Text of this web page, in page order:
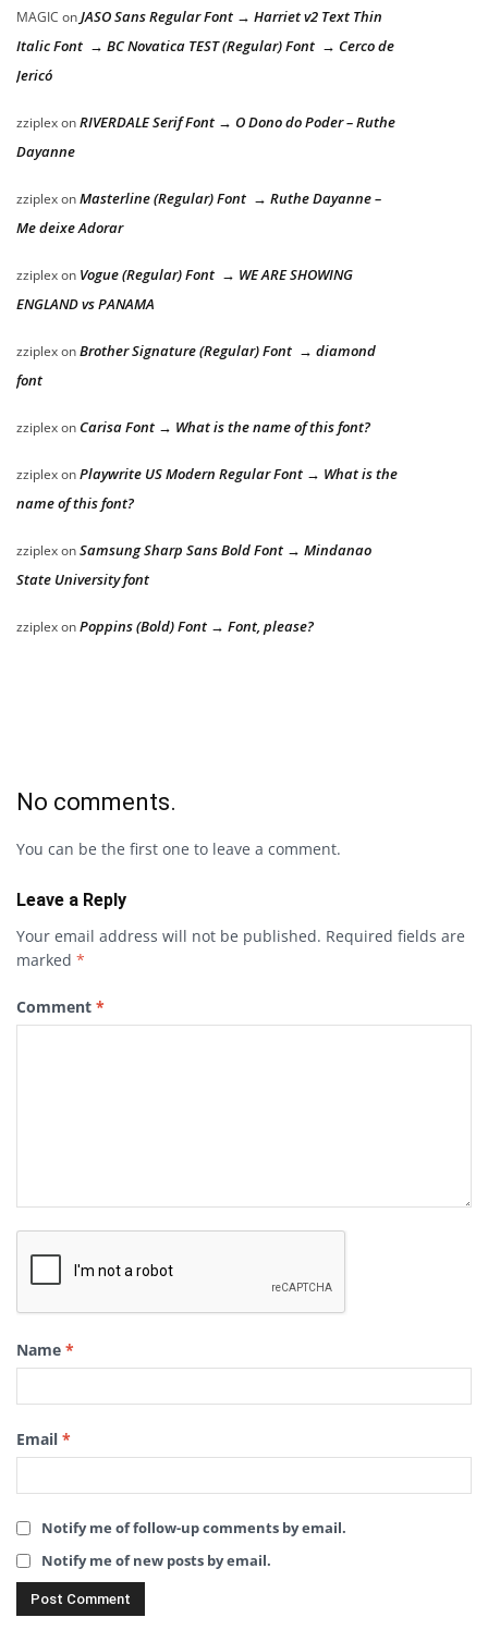
MAGIC onJASO Sans Regular Font → Harriet v2 Text Thin
Italic Font → BC Novatica TEST (Regular) Font → Cerco de
Jericó
zziplexonRIVERDALE Serif Font → O Dono do Poder – Ruthe
Dayanne
zziplexonMasterline (Regular) Font → Ruthe Dayanne –
Me deixe Adorar
zziplexon Vogue (Regular) Font → WE ARE SHOWING
ENGLAND vs PANAMA
zziplexonBrother Signature (Regular) Font → diamond
font
zziplexon Carisa Font → What is the name of this font?
zziplexonPlaywrite US Modern Regular Font → What is the
name of this font?
zziplexonSamsung Sharp Sans Bold Font → Mindanao
State University font
zziplexonPoppins (Bold) Font → Font, please?
No comments.
You can be the first one to leave a comment.
Leave a Reply
Your email address will not be published. Required fields are
marked *
Comment *
Name *
Email *
Notify me of follow-up comments by email.
Notify me of new posts by email.